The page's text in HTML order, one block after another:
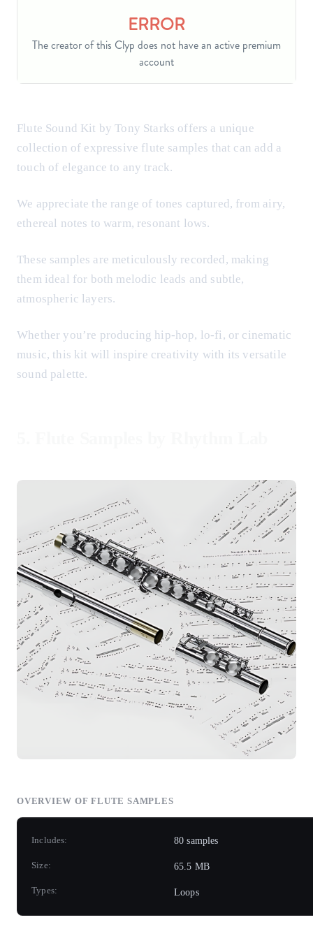
Flute Sound Kit by Tony Starks offers a unique
collection of expressive flute samples that can add a
touch of elegance to any track.
We appreciate the range of tones captured, from airy,
ethereal notes to warm, resonant lows.
These samples are meticulously recorded, making
them ideal for both melodic leads and subtle,
atmospheric layers.
Whether you’re producing hip-hop, lo-fi, or cinematic
music, this kit will inspire creativity with its versatile
sound palette.
OVERVIEW OF FLUTE SAMPLES
Includes:
Size:
Types:
80 samples
65.5 MB
Loops